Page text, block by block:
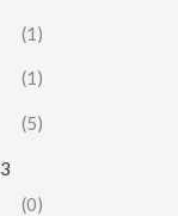
(1)
(1)
(5)
(0)